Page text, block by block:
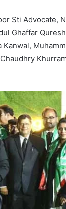
Sti Advocate,
Ghaffar